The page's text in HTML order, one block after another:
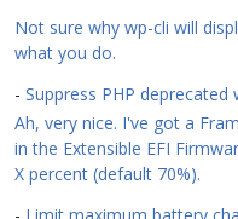
Not sure why wp-cli will
what you do.
- Suppress PHP
Ah, very nice. I've got a
in the Extensible EFI
X percent (default 70%).